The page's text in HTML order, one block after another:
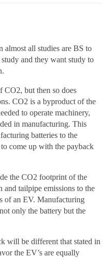
almost all studies are BS to
and they want study to
CO2, but then so does
CO2 is a byproduct of the
to operate machinery,
in manufacturing. This
batteries to the
come up with the payback
the CO2 footprint of the
tailpipe emissions to the
of an EV. Manufacturing
only the battery but the
will be different that stated in
the EV’s are equally